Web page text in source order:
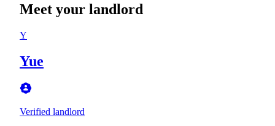
Meet your landlord
Y
Yue
Verified landlord